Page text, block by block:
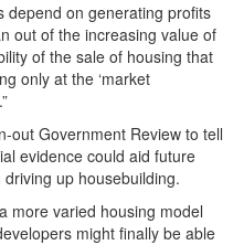
depend on generating profits
out of the increasing value of
of the sale of housing that
only at the ‘market
out Government Review to tell
evidence could aid future
up housebuilding.
more varied housing model
might finally be able